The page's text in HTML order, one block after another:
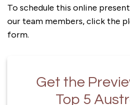
To schedule this online
our team members, click the
form.
Get the
Top 5